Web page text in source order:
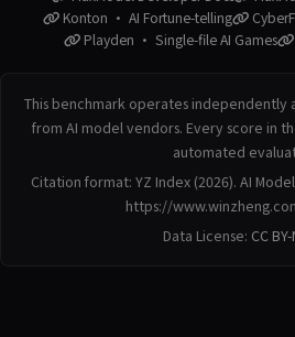
Konton · AI Fortune-telling
Playden · Single-file AI Games
This benchmark operates independently
from AI model vendors. Every score in
automated
Citation format: YZ Index (2026). AI
https://
Data License: CC